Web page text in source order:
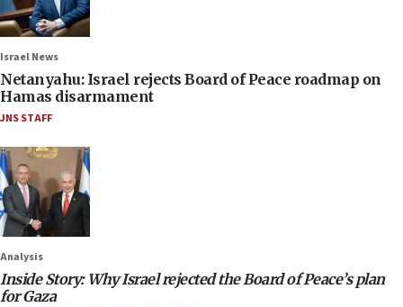
Israel News
Netanyahu: Israel rejects Board of Peace roadmap on
Hamas disarmament
JNS STAFF
Analysis
Inside Story: Why Israel rejected the Board of Peace’s plan
for Gaza